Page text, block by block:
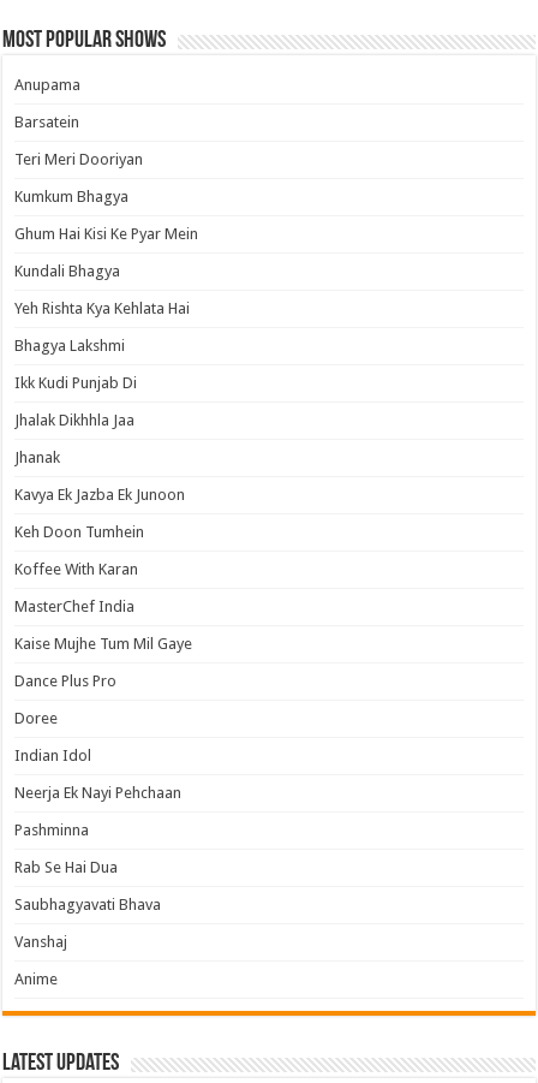
Most Popular Shows
Anupama
Barsatein
Teri Meri Dooriyan
Kumkum Bhagya
Ghum Hai Kisi Ke Pyar Mein
Kundali Bhagya
Yeh Rishta Kya Kehlata Hai
Bhagya Lakshmi
Ikk Kudi Punjab Di
Jhalak Dikhhla Jaa
Jhanak
Kavya Ek Jazba Ek Junoon
Keh Doon Tumhein
Koffee With Karan
MasterChef India
Kaise Mujhe Tum Mil Gaye
Dance Plus Pro
Doree
Indian Idol
Neerja Ek Nayi Pehchaan
Pashminna
Rab Se Hai Dua
Saubhagyavati Bhava
Vanshaj
Anime
Latest Updates